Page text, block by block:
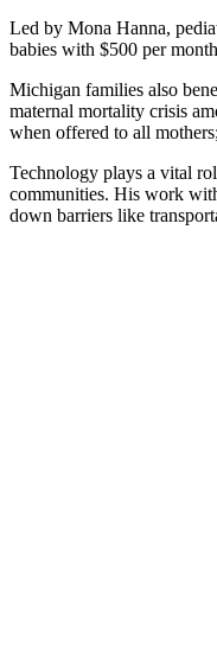
Led by Mona Hanna,
babies with $500 per
Michigan families also
maternal mortality crisis
when offered to all
Technology plays a vital
communities. His work
down barriers like